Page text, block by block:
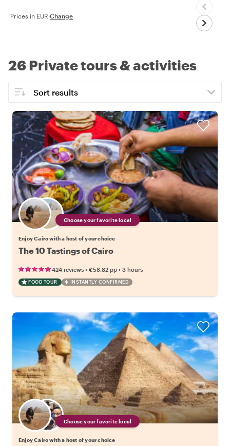
Prices in EUR·Change
26 Private tours & activities
Choose your favorite local
Enjoy Cairo with a host of your choice
The 10 Tastings of Cairo
424 reviews • €58.82 pp • 3 hours
FOOD TOUR INSTANTLY CONFIRMED
Choose your favorite local
Enjoy Cairo with a host of your choice